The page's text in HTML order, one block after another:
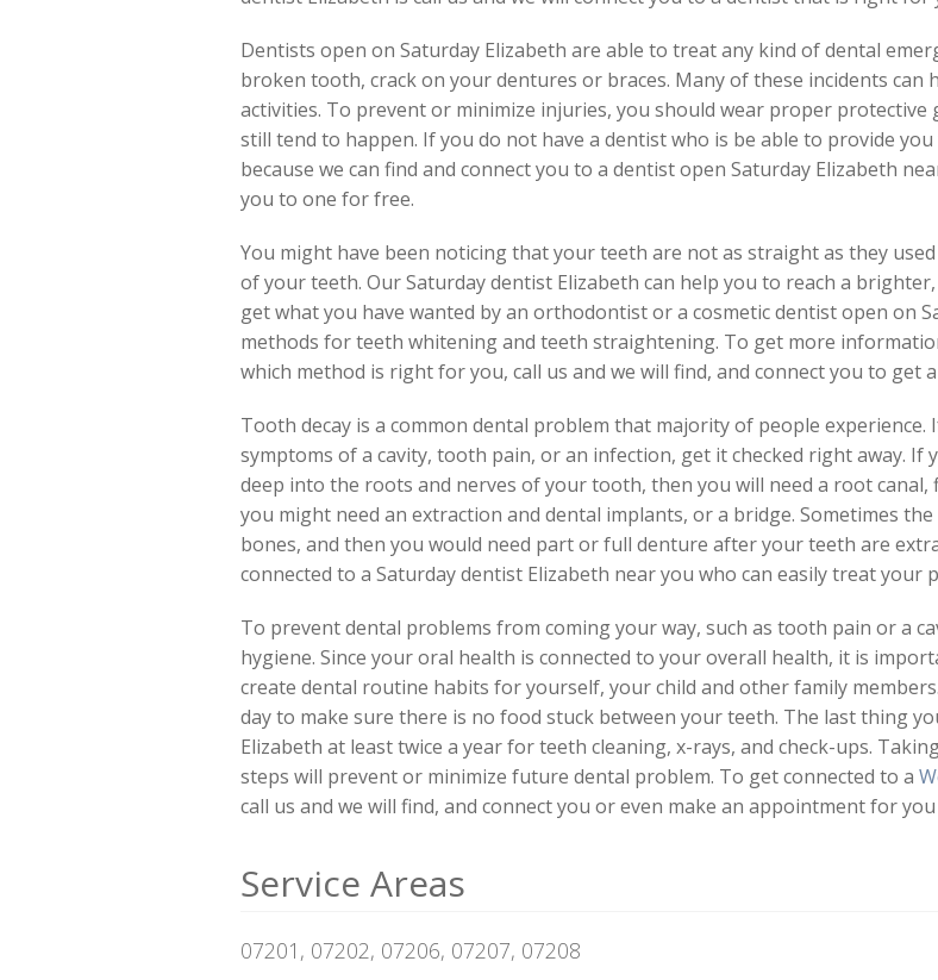
Dentists open on Saturday Elizabeth are able to treat any kind of dental
broken tooth, crack on your dentures or braces. Many of these incidents
activities. To prevent or minimize injuries, you should wear proper protective
still tend to happen. If you do not have a dentist who is be able to provide
because we can find and connect you to a dentist open Saturday Elizabeth
you to one for free.
You might have been noticing that your teeth are not as straight as they
of your teeth. Our Saturday dentist Elizabeth can help you to reach a
get what you have wanted by an orthodontist or a cosmetic dentist open on
methods for teeth whitening and teeth straightening. To get more
which method is right for you, call us and we will find, and connect you to
Tooth decay is a common dental problem that majority of people experience.
symptoms of a cavity, tooth pain, or an infection, get it checked right away.
deep into the roots and nerves of your tooth, then you will need a root
you might need an extraction and dental implants, or a bridge. Sometimes
bones, and then you would need part or full denture after your teeth are
connected to a Saturday dentist Elizabeth near you who can easily treat your
To prevent dental problems from coming your way, such as tooth pain or a
hygiene. Since your oral health is connected to your overall health, it is
create dental routine habits for yourself, your child and other family
day to make sure there is no food stuck between your teeth. The last thing
Elizabeth at least twice a year for teeth cleaning, x-rays, and check-ups.
steps will prevent or minimize future dental problem. To get connected to a
call us and we will find, and connect you or even make an appointment for
Service Areas
07201, 07202, 07206, 07207, 07208